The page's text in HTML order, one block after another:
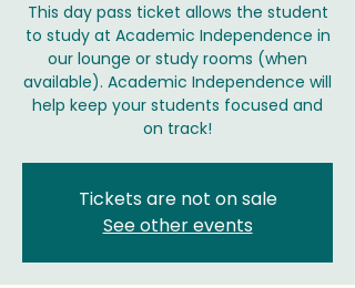
This day pass ticket allows the student
to study at Academic Independence in
our lounge or study rooms (when
available). Academic Independence will
help keep your students focused and
on track!
Tickets are not on sale
See other events